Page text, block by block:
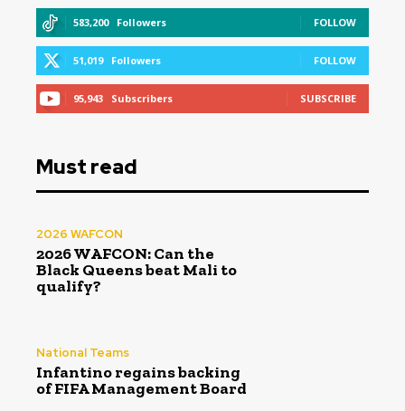
583,200 Followers FOLLOW
51,019 Followers FOLLOW
95,943 Subscribers SUBSCRIBE
Must read
2026 WAFCON
2026 WAFCON: Can the
Black Queens beat Mali to
qualify?
National Teams
Infantino regains backing
of FIFA Management Board